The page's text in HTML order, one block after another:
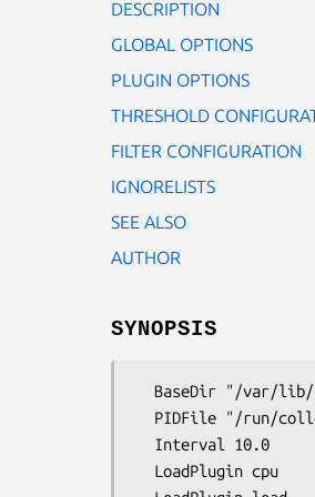
DESCRIPTION
GLOBAL OPTIONS
PLUGIN OPTIONS
THRESHOLD
FILTER CONFIGURATION
IGNORELISTS
SEE ALSO
AUTHOR
SYNOPSIS